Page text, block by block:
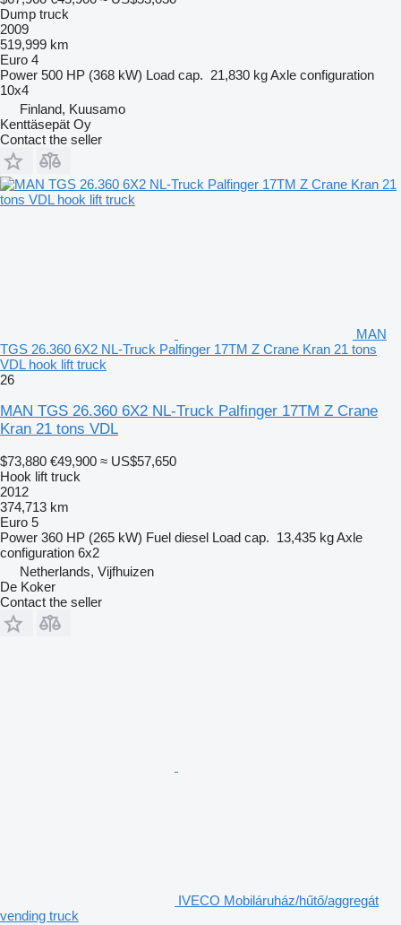
Dump truck
2009
519,999 km
Euro 4
Power 500 HP (368 kW) Load cap. 21,830 kgAxle configuration
10x4
Finland, Kuusamo
Kenttäsepät Oy
Contact the seller
MAN
TGS 26.360 6X2 NL-Truck Palfinger 17TM Z Crane Kran 21 tons
VDL hook lift truck
26
MAN TGS 26.360 6X2 NL-Truck Palfinger 17TM Z Crane
Kran 21 tons VDL
$73,880 €49,900 ≈ US$57,650
Hook lift truck
2012
374,713 km
Euro 5
Power 360 HP (265 kW) Fuel diesel Load cap. 13,435 kgAxle
configuration 6x2
Netherlands, Vijfhuizen
De Koker
Contact the seller
IVECO Mobiláruház/hűtő/aggregát
vending truck